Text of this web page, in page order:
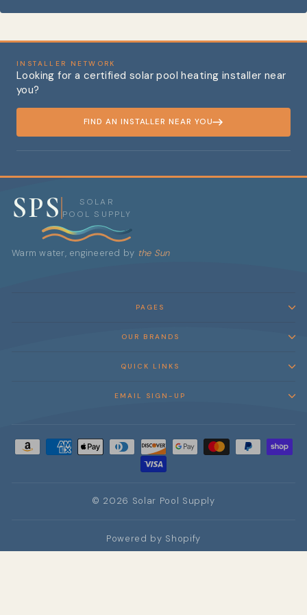
INSTALLER NETWORK
Looking for a certified solar pool heating installer near
you?
FIND AN INSTALLER NEAR YOU
SPS
SOLAR
POOL SUPPLY
Warm water, engineered by the Sun
PAGES
OUR BRANDS
QUICK LINKS
EMAIL SIGN-UP
© 2026 Solar Pool Supply
Powered by Shopify